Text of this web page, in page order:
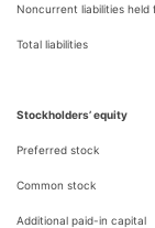
Noncurrent liabilities held
Total liabilities
Stockholders’ equity
Preferred stock
Common stock
Additional paid-in capital